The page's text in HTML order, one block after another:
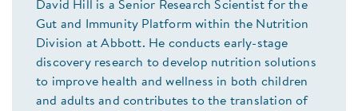
David Hill is a Senior Research Scientist for the
Gut and Immunity Platform within the Nutrition
Division at Abbott. He conducts early-stage
discovery research to develop nutrition solutions
to improve health and wellness in both children
and adults and contributes to the translation of